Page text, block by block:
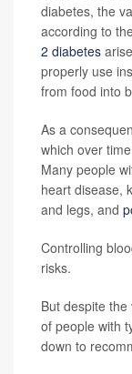
diabetes, the
according to
2 diabetes
properly use
from food into
As a
which over
Many people
heart disease,
and legs, and
Controlling
risks.
But despite
of people with
down to